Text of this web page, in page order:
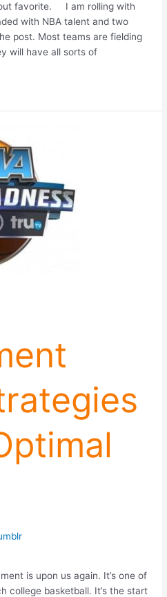
favorite. I am rolling with
with NBA talent and two
post. Most teams are fielding
will have all sorts of
is upon us again. It’s one of
college basketball. It’s the start